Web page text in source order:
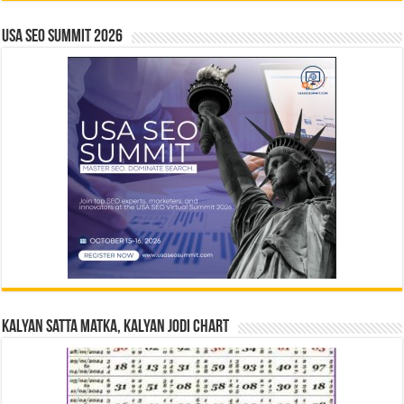
USA SEO SUMMIT 2026
Kalyan Satta Matka, Kalyan Jodi Chart